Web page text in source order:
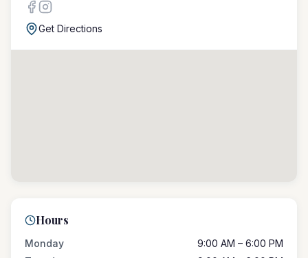
Get Directions
Hours
Monday
9:00 AM – 6:00 PM